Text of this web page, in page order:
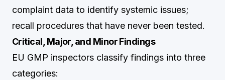
complaint data to identify systemic issues;
recall procedures that have never been tested.
Critical, Major, and Minor Findings
EU GMP inspectors classify findings into three
categories: